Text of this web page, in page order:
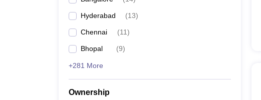
Hyderabad (13)
Chennai (11)
Bhopal (9)
+281 More
Ownership